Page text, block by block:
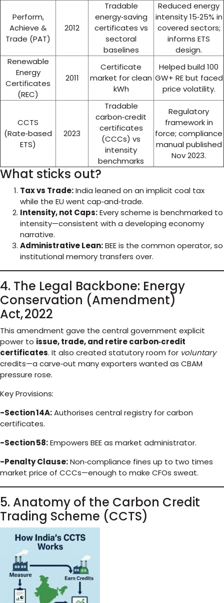
Perform,
Achieve &
Trade (PAT)
2012
Tradable
energy‑saving
certificates vs
sectoral
baselines
Reduced energy
intensity 15‑25% in
covered sectors;
informs ETS
design.
Renewable
Energy
Certificates
(REC)
2011
Certificate
market for clean
kWh
Helped build 100
GW+ RE but faced
price volatility.
CCTS
(Rate‑based
ETS)
2023
Tradable
carbon‑credit
certificates
(CCCs) vs
intensity
benchmarks
Regulatory
framework in
force; compliance
manual published
Nov 2023.
What sticks out?
Tax vs Trade:India leaned on an implicit coal tax
while the EU went cap‑and‑trade.
Intensity, not Caps:Every scheme is benchmarked to
intensity—consistent with a developing economy
narrative.
Administrative Lean:BEE is the common operator, so
institutional memory transfers over.
4. The Legal Backbone: Energy
Conservation (Amendment)
Act, 2022
This amendment gave the central government explicit
power to issue, trade, and retire carbon‑credit
certificates. It also created statutory room for voluntary
credits—a carve‑out many exporters wanted as CBAM
pressure rose.
Key Provisions:
-Section 14A:Authorises central registry for carbon
certificates.
-Section 58:Empowers BEE as market administrator.
-Penalty Clause:Non‑compliance fines up to two times
market price of CCCs—enough to make CFOs sweat.
5. Anatomy of the Carbon Credit
Trading Scheme (CCTS)